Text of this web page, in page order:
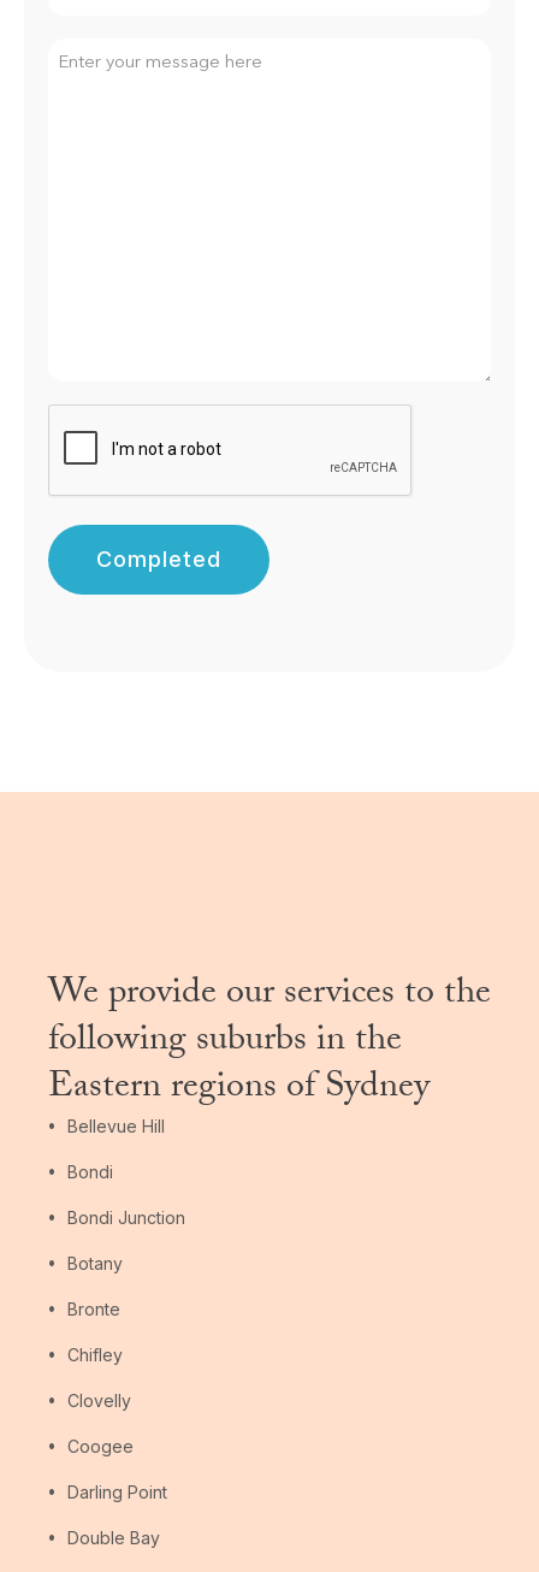
Completed
We provide our services to the
following suburbs in the
Eastern regions of Sydney
Bellevue Hill
Bondi
Bondi Junction
Botany
Bronte
Chifley
Clovelly
Coogee
Darling Point
Double Bay